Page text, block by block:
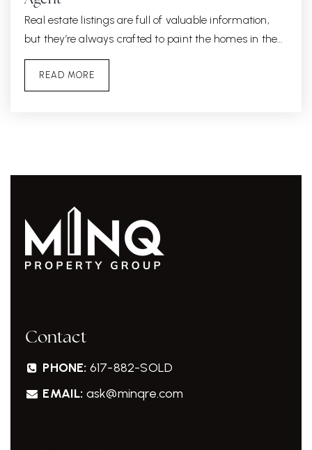
Real estate listings are full of valuable information,
but they’re always crafted to paint the homes in the…
READ MORE
Contact
PHONE: 617-882-SOLD
EMAIL: ask@minqre.com